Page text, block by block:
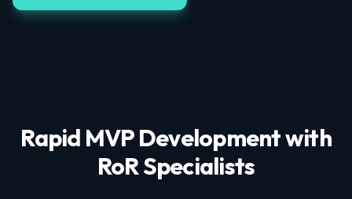
Rapid MVP Development with
RoR Specialists